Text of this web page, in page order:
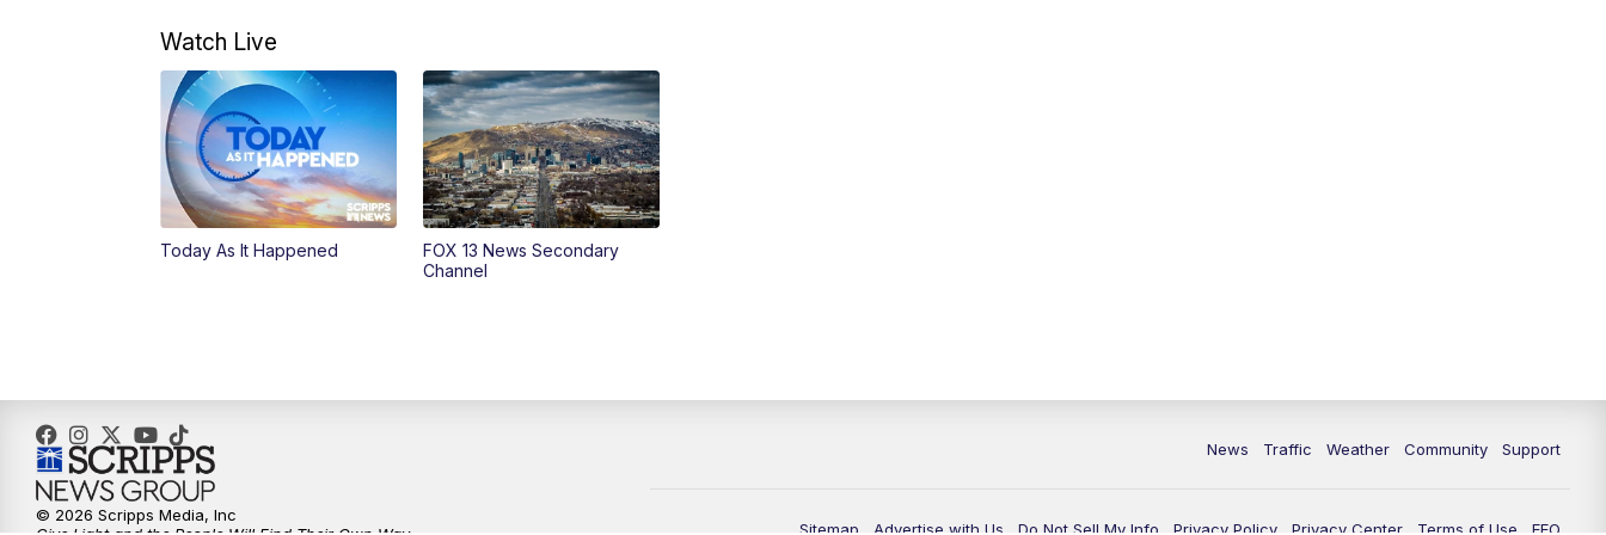
Watch Live
Today As It Happened
FOX 13 News Secondary
Channel
News Traffic Weather Community Support
Sitemap Advertise with Us Do Not Sell My Info Privacy Policy Privacy Center Terms of Use EEO
© 2026 Scripps Media, Inc